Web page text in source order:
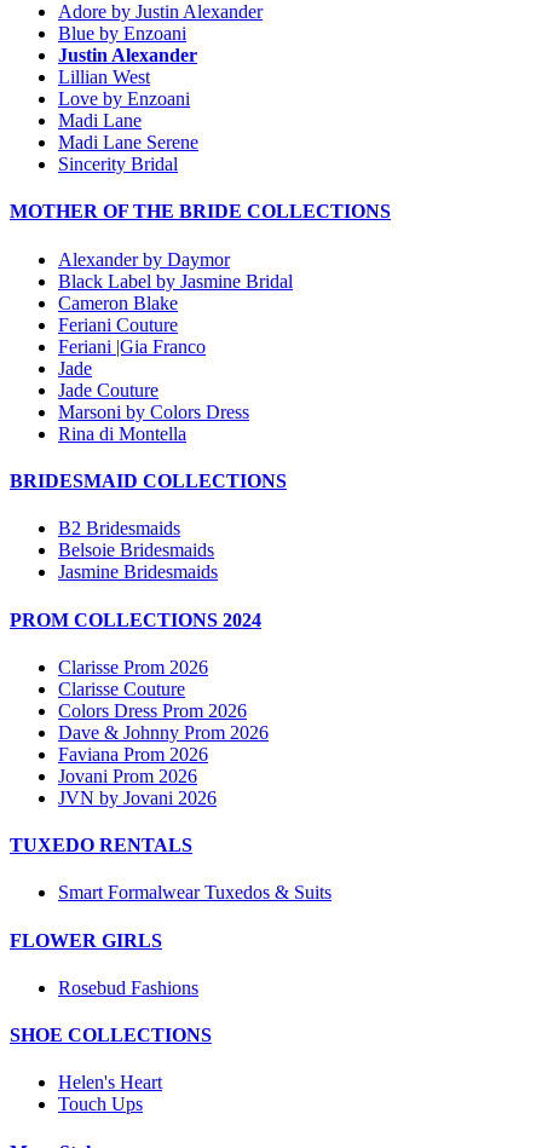
Adore by Justin Alexander
Blue by Enzoani
Justin Alexander
Lillian West
Love by Enzoani
Madi Lane
Madi Lane Serene
Sincerity Bridal
MOTHER OF THE BRIDE COLLECTIONS
Alexander by Daymor
Black Label by Jasmine Bridal
Cameron Blake
Feriani Couture
Feriani |Gia Franco
Jade
Jade Couture
Marsoni by Colors Dress
Rina di Montella
BRIDESMAID COLLECTIONS
B2 Bridesmaids
Belsoie Bridesmaids
Jasmine Bridesmaids
PROM COLLECTIONS 2024
Clarisse Prom 2026
Clarisse Couture
Colors Dress Prom 2026
Dave & Johnny Prom 2026
Faviana Prom 2026
Jovani Prom 2026
JVN by Jovani 2026
TUXEDO RENTALS
Smart Formalwear Tuxedos & Suits
FLOWER GIRLS
Rosebud Fashions
SHOE COLLECTIONS
Helen's Heart
Touch Ups